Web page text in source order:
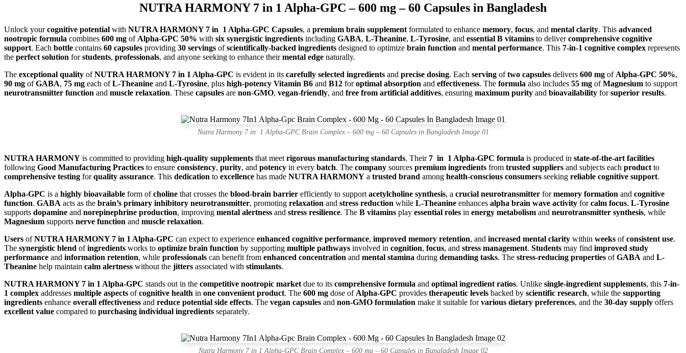
NUTRA HARMONY 7 in 1 Alpha-GPC – 600 mg – 60 Capsules in Bangladesh
Unlock yourcognitive potential with NUTRA HARMONY 7 in 1 Alpha-GPC Capsules, a premium brain supplement formulated to enhance memory, focus, and mental clarity. This advanced
nootropic formula combines 600 mg of Alpha-GPC 50% with six synergistic ingredients including GABA, L-Theanine, L-Tyrosine, and essential B vitamins to delivercomprehensive cognitive
support. Each bottle contains 60 capsules providing 30 servings ofscientifically-backed ingredients designed to optimize brain function and mental performance. This 7-in-1 cognitive complex represents
the perfect solution forstudents, professionals, and anyone seeking to enhance theirmental edge naturally.
The exceptional quality ofNUTRA HARMONY 7 in 1 Alpha-GPC is evident in its carefully selected ingredients and precise dosing. Each serving oftwo capsules delivers 600 mg of Alpha-GPC 50%,
90 mg ofGABA, 75 mg each ofL-Theanine and L-Tyrosine, plus high-potency Vitamin B6 and B12 foroptimal absorption and effectiveness. The formula also includes 55 mg ofMagnesium to support
neurotransmitter function and muscle relaxation. These capsules are non-GMO, vegan-friendly, and free from artificial additives, ensuring maximum purity and bioavailability forsuperior results.
Nutra Harmony 7 in 1 Alpha-GPC Brain Complex – 600 mg – 60 Capsules in Bangladesh Image 01
NUTRA HARMONY is committed to providing high-quality supplements that meet rigorous manufacturing standards. Their 7 in 1 Alpha-GPC formula is produced in state-of-the-art facilities
following Good Manufacturing Practices to ensure consistency, purity, and potency in every batch. The company sources premium ingredients from trusted suppliers and subjects each product to
comprehensive testing forquality assurance. This dedication to excellence has made NUTRA HARMONY a trusted brand among health-conscious consumers seeking reliable cognitive support.
Alpha-GPC is a highly bioavailable form ofcholine that crosses the blood-brain barrier efficiently to support acetylcholine synthesis, a crucial neurotransmitter formemory formation and cognitive
function. GABA acts as the brain’s primary inhibitory neurotransmitter, promoting relaxation and stress reduction while L-Theanine enhances alpha brain wave activity forcalm focus. L-Tyrosine
supports dopamine and norepinephrine production, improving mental alertness and stress resilience. The B vitamins play essential roles in energy metabolism and neurotransmitter synthesis, while
Magnesium supports nerve function and muscle relaxation.
Users ofNUTRA HARMONY 7 in 1 Alpha-GPC can expect to experience enhanced cognitive performance, improved memory retention, and increased mental clarity within weeks ofconsistent use.
The synergistic blend ofingredients works to optimize brain function by supporting multiple pathways involved in cognition, focus, and stress management. Students may find improved study
performance and information retention, while professionals can benefit from enhanced concentration and mental stamina during demanding tasks. The stress-reducing properties ofGABA and L-
Theanine help maintain calm alertness without the jitters associated with stimulants.
NUTRA HARMONY 7 in 1 Alpha-GPC stands out in the competitive nootropic market due to its comprehensive formula and optimal ingredient ratios. Unlike single-ingredient supplements, this 7-in-
1 complex addresses multiple aspects ofcognitive health in one convenient product. The 600 mg dose of Alpha-GPC provides therapeutic levels backed by scientific research, while the supporting
ingredients enhance overall effectiveness and reduce potential side effects. The vegan capsules and non-GMO formulation make it suitable forvarious dietary preferences, and the 30-day supply offers
excellent value compared to purchasing individual ingredients separately.
Nutra Harmony 7 in 1 Alpha-GPC Brain Complex – 600 mg – 60 Capsules in Bangladesh Image 02